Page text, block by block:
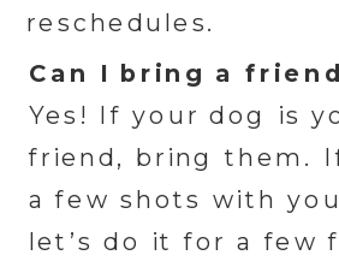
Can I bring a
Yes! If your dog is
friend, bring them.
a few shots with
let’s do it for a few
reschedules.